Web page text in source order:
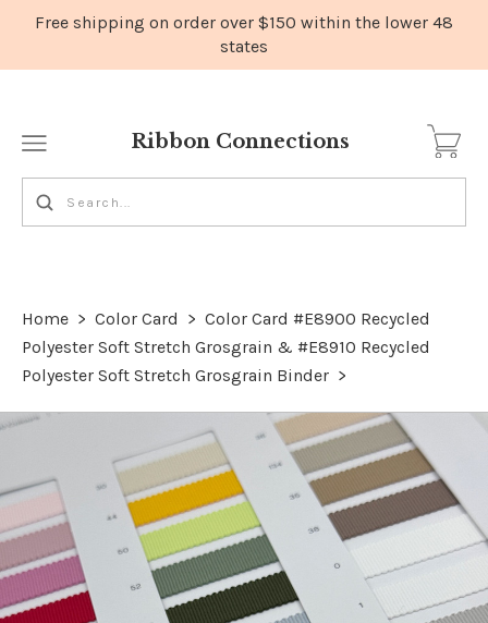
Ribbon Connections
Home > Color Card > Color Card #E8900 Recycled
Polyester Soft Stretch Grosgrain & #E8910 Recycled
Polyester Soft Stretch Grosgrain Binder >